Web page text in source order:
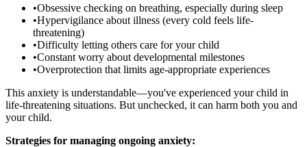
•Obsessive checking on breathing, especially during sleep
•Hypervigilance about illness (every cold feels life-
threatening)
•Difficulty letting others care for your child
•Constant worry about developmental milestones
•Overprotection that limits age-appropriate experiences
This anxiety is understandable—you've experienced your child in
life-threatening situations. But unchecked, it can harm both you and
your child.
Strategies for managing ongoing anxiety: